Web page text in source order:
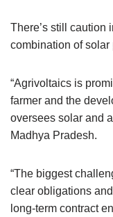
There’s still caution
combination of solar
“Agrivoltaics is
farmer and the
oversees solar and
Madhya Pradesh.
“The biggest
clear obligations
long-term contract